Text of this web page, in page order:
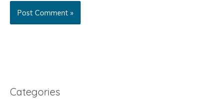
Categories